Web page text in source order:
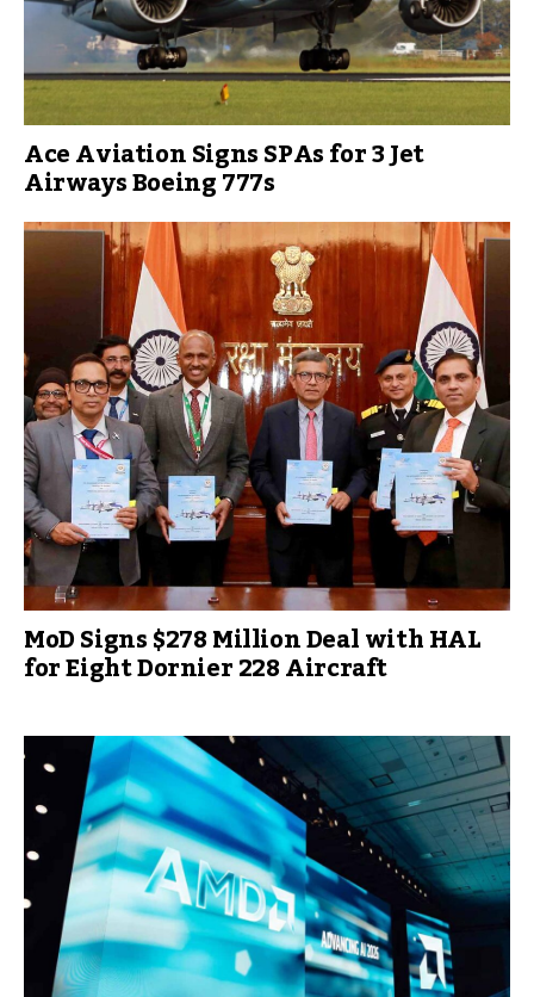
Ace Aviation Signs SPAs for 3 Jet
Airways Boeing 777s
MoD Signs $278 Million Deal with HAL
for Eight Dornier 228 Aircraft